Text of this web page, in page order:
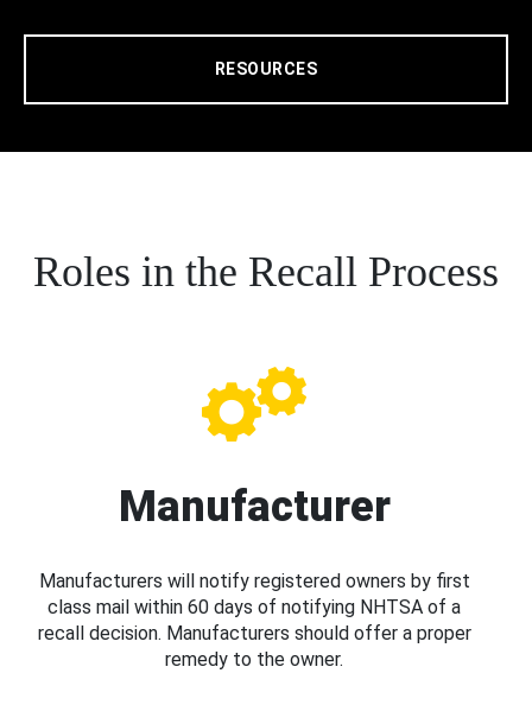
RESOURCES
Roles in the Recall Process
Manufacturer
Manufacturers will notify registered owners by first
class mail within 60 days of notifying NHTSA of a
recall decision. Manufacturers should offer a proper
remedy to the owner.